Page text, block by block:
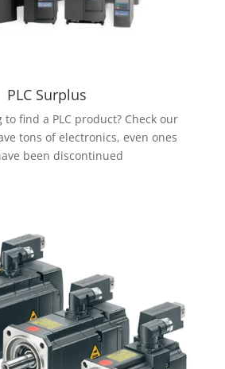
PLC Surplus
find a PLC product? Check our
tons of electronics, even ones
been discontinued